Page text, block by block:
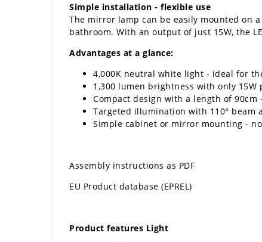
Simple installation - flexible use
The mirror lamp can be easily mounted on
bathroom. With an output of just 15W, the
Advantages at a glance:
4,000K neutral white light - ideal for
1,300 lumen brightness with only 15W
Compact design with a length of
Targeted illumination with 110° beam
Simple cabinet or mirror mounting -
Assembly instructions as PDF
EU Product database (EPREL)
Product features Light